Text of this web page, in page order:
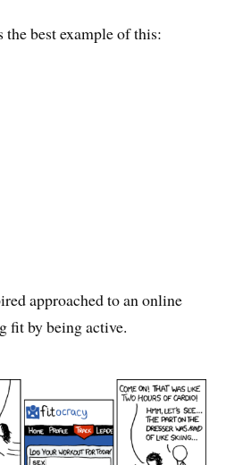
the best example of this:
approached to an online
fit by being active.